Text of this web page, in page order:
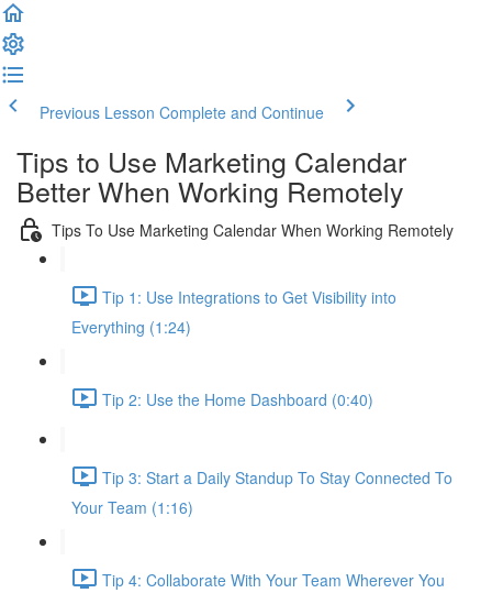
Previous Lesson Complete and Continue
Tips to Use Marketing Calendar
Better When Working Remotely
Tips To Use Marketing Calendar When Working Remotely
Tip 1: Use Integrations to Get Visibility into
Everything (1:24)
Tip 2: Use the Home Dashboard (0:40)
Tip 3: Start a Daily Standup To Stay Connected To
Your Team (1:16)
Tip 4: Collaborate With Your Team Wherever You